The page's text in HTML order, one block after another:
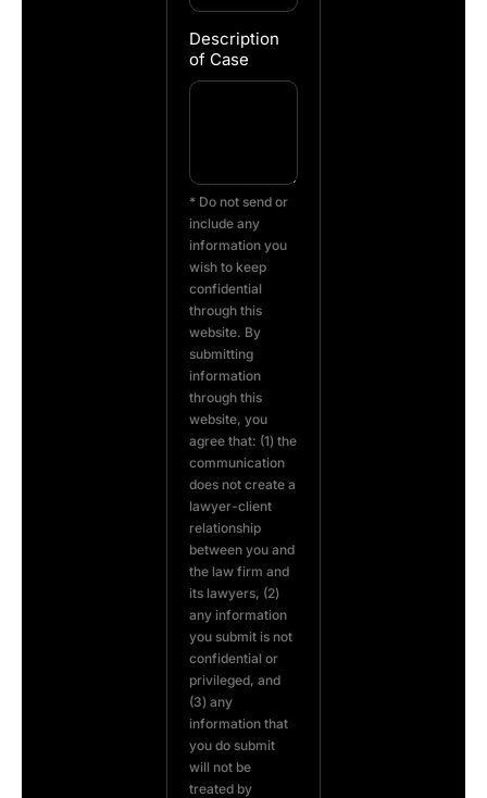
Description
of Case
* Do not send or
include any
information you
wish to keep
confidential
through this
website. By
submitting
information
through this
website, you
agree that: (1) the
communication
does not create a
lawyer-client
relationship
between you and
the law firm and
its lawyers, (2)
any information
you submit is not
confidential or
privileged, and
(3) any
information that
you do submit
will not be
treated by